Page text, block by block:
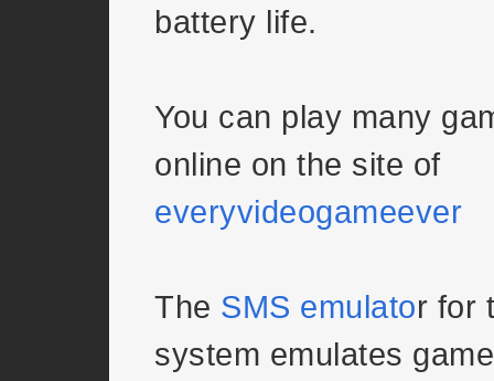
battery life.
You can play many
online on the site of
everyvideogameever
The SMS emulator for
system emulates